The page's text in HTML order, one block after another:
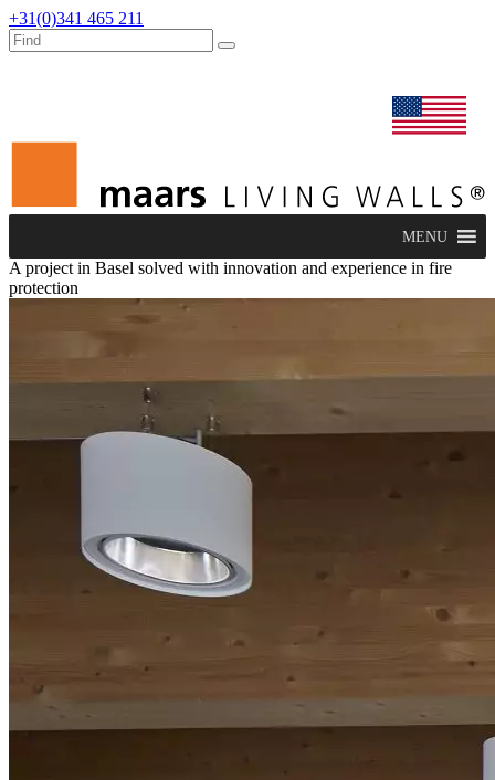
+31(0)341 465 211
MENU
A project in Basel solved with innovation and experience in fire
protection